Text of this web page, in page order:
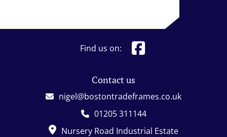
Find us on:
Contact us
nigel@bostontradeframes.co.uk
01205 311144
Nursery Road Industrial Estate